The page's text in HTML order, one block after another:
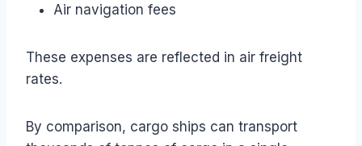
Air navigation fees
These expenses are reflected in air freight
rates.
By comparison, cargo ships can transport